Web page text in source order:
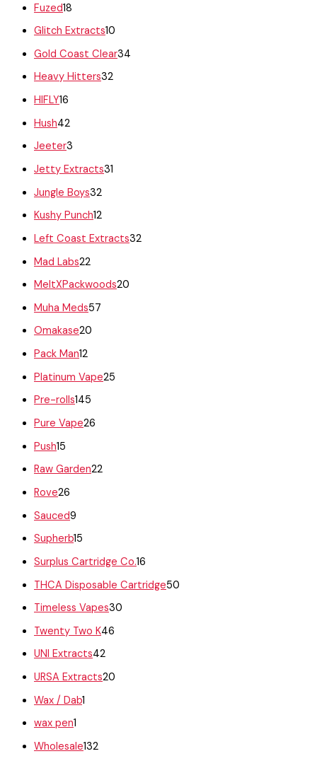
Fuzed18
Glitch Extracts10
Gold Coast Clear34
Heavy Hitters32
HIFLY16
Hush42
Jeeter3
Jetty Extracts31
Jungle Boys32
Kushy Punch12
Left Coast Extracts32
Mad Labs22
MeltXPackwoods20
Muha Meds57
Omakase20
Pack Man12
Platinum Vape25
Pre-rolls145
Pure Vape26
Push15
Raw Garden22
Rove26
Sauced9
Supherb15
Surplus Cartridge Co.16
THCA Disposable Cartridge50
Timeless Vapes30
Twenty Two K46
UNI Extracts42
URSA Extracts20
Wax / Dab1
wax pen1
Wholesale132